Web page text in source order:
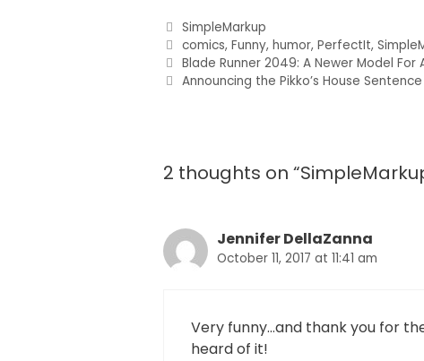
SimpleMarkup
comics,Funny,humor,PerfectIt,
Blade Runner 2049: A Newer Model
Announcing the Pikko’s House
2 thoughts on
Jennifer DellaZanna
October 11, 2017 at 11:41 am
Very funny…and thank you for
heard of it!